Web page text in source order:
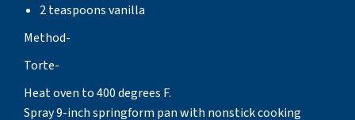
2 teaspoons vanilla
Method-
Torte-
Heat oven to 400 degrees F.
Spray 9-inch springform pan with nonstick cooking